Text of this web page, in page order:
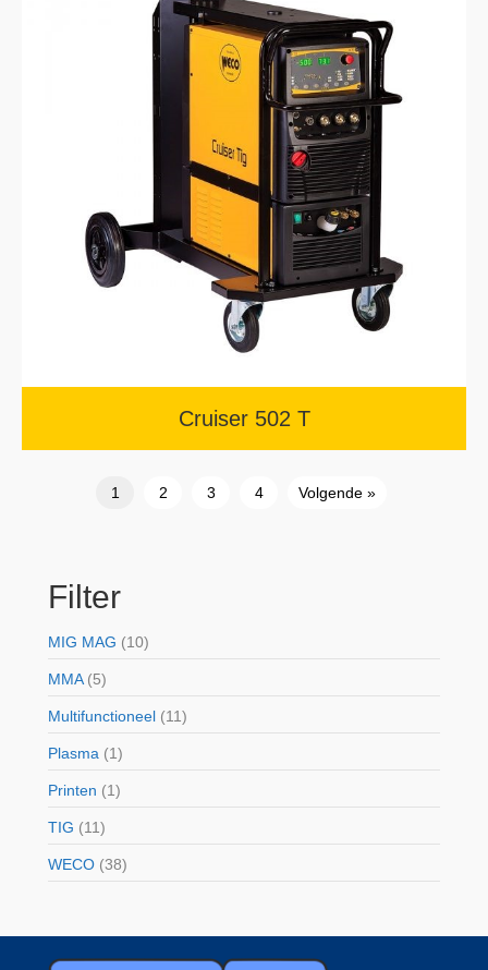
Cruiser 502 T
1 2 3 4 Volgende »
Filter
MIG MAG (10)
MMA(5)
Multifunctioneel (11)
Plasma (1)
Printen (1)
TIG (11)
WECO (38)